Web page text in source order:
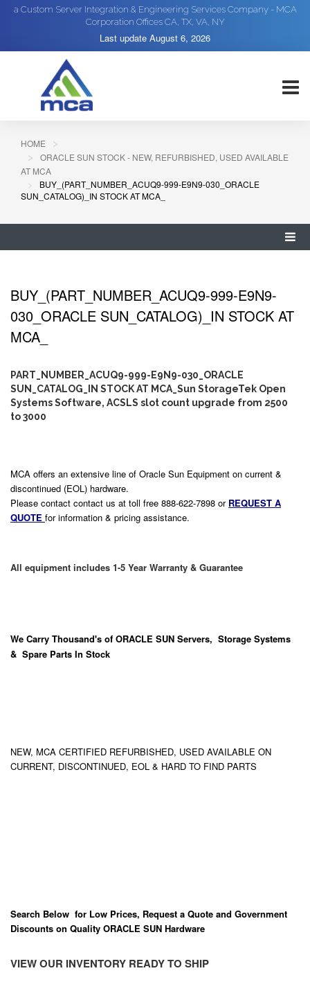
a Custom Server Integration & Engineering Services Company - MCA
Corporation Offices CA, TX, VA, NY
Last update August 6, 2026
HOME
ORACLE SUN STOCK - NEW, REFURBISHED, USED AVAILABLE
AT MCA
BUY_(PART_NUMBER_ACUQ9-999-E9N9-030_ORACLE
SUN_CATALOG)_IN STOCK AT MCA_
BUY_(PART_NUMBER_ACUQ9-999-E9N9-
030_ORACLE SUN_CATALOG)_IN STOCK AT
MCA_
PART_NUMBER_ACUQ9-999-E9N9-030_ORACLE
SUN_CATALOG_IN STOCK AT MCA_Sun StorageTek Open
Systems Software, ACSLS slot count upgrade from 2500
to 3000
MCA offers an extensive line of Oracle Sun Equipment on current &
discontinued (EOL) hardware.
Please contact contact us at toll free 888-622-7898 or REQUEST A
QUOTE for information & pricing assistance.
All equipment includes 1-5 Year Warranty & Guarantee
We Carry Thousand's of ORACLE SUN Servers, Storage Systems
& Spare Parts In Stock
NEW, MCA CERTIFIED REFURBISHED, USED AVAILABLE ON
CURRENT, DISCONTINUED, EOL & HARD TO FIND PARTS
Search Below for Low Prices, Request a Quote and Government
Discounts on Quality ORACLE SUN Hardware
VIEW OUR INVENTORY READY TO SHIP